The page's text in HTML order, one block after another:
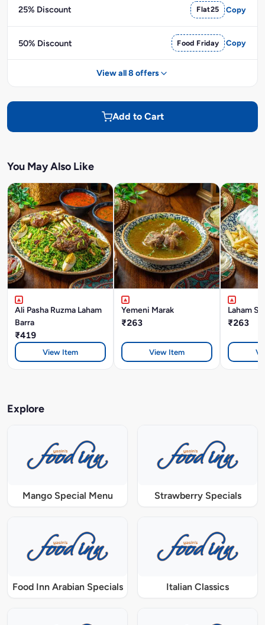
25% Discount Flat25 Copy
50% Discount Food Friday Copy
View all 8 offers
Add to Cart
You May Also Like
Ali Pasha Ruzma Laham
Barra
₹419
View Item
Yemeni Marak
₹263
View Item
Laham
₹263
Explore
Mango Special Menu Strawberry Specials
Food Inn Arabian Specials Italian Classics